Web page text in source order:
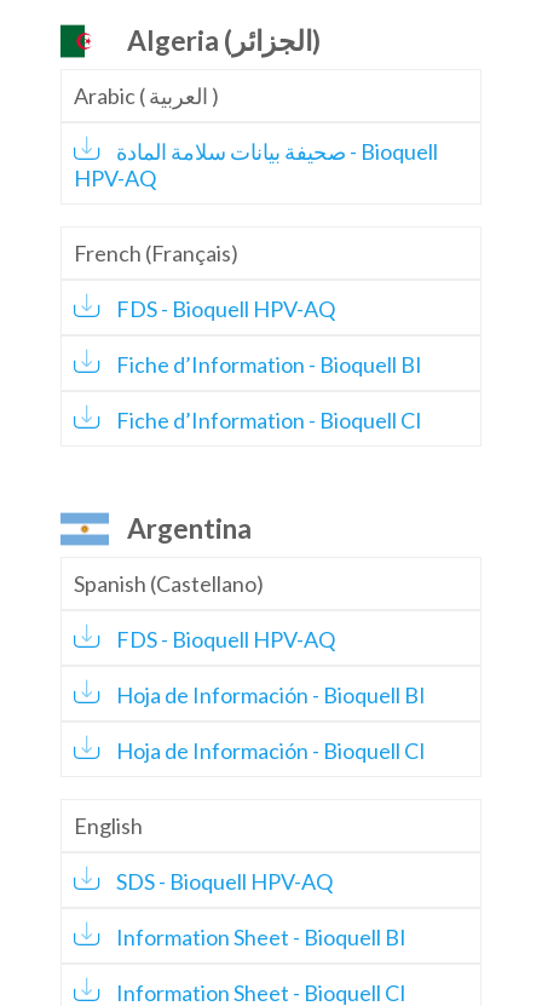
Algeria (الجزائر)
Arabic ( العربية )
صحيفة بيانات سلامة المادة - Bioquell
HPV-AQ
French (Français)
FDS - Bioquell HPV-AQ
Fiche d’Information - Bioquell BI
Fiche d’Information - Bioquell CI
Argentina
Spanish (Castellano)
FDS - Bioquell HPV-AQ
Hoja de Información - Bioquell BI
Hoja de Información - Bioquell CI
English
SDS - Bioquell HPV-AQ
Information Sheet - Bioquell BI
Information Sheet - Bioquell CI